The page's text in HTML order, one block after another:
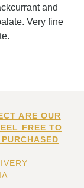
and
Very fine
ARE OUR
FREE TO